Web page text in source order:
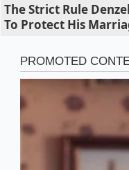
Segmenting
For theConservative
bought a 2022 Toyota
However, when the
Toyota takes a hit.
shopping’ buyer is now
For the
Lease-End
The Strict Rule
To Protect His